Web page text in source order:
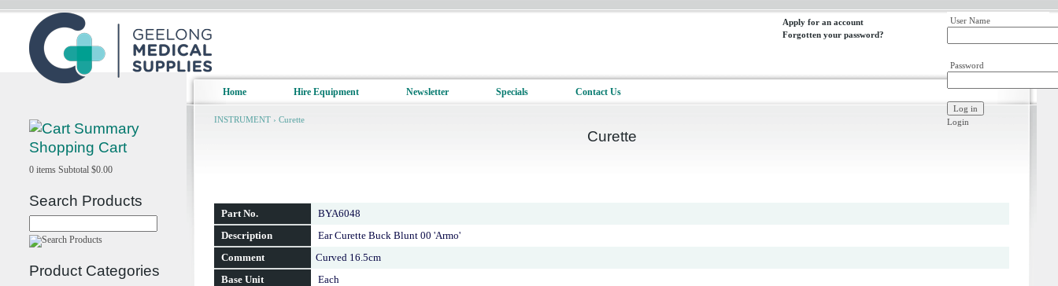
User Name
Password
Login
Apply for an account
Forgotten your password?
Shopping Cart
0 items Subtotal $0.00
Search Products
Product Categories
Home Hire Equipment Newsletter Specials Contact Us
INSTRUMENT › Curette
Curette
Part No.
BYA6048
Description
Ear Curette Buck Blunt 00 'Armo'
Comment
Curved 16.5cm
Base Unit
Each